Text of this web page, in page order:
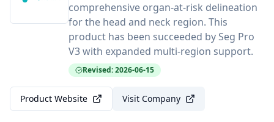
comprehensive organ-at-risk delineation
for the head and neck region. This
product has been succeeded by Seg Pro
V3 with expanded multi-region support.
Revised: 2026-06-15
Product Website Visit Company